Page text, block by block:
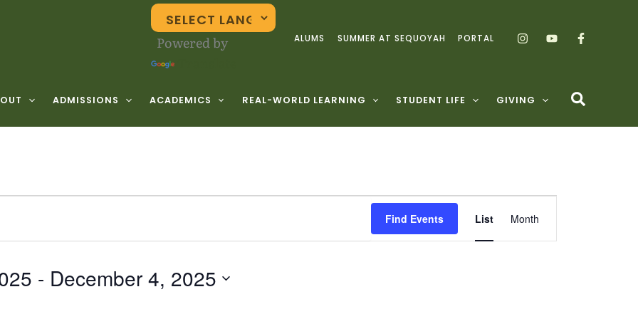
Powered by
ALUMS SUMMER AT SEQUOYAH PORTAL
ADMISSIONS ACADEMICS REAL-WORLD LEARNING STUDENT LIFE GIVING
Find Events
Views
Navigation
List Month
- December 4, 2025